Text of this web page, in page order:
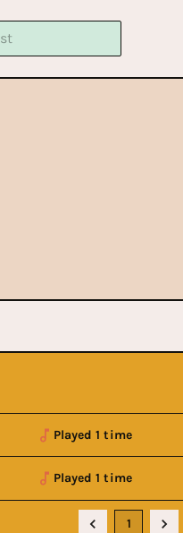
Played 1 time
Played 1 time
1